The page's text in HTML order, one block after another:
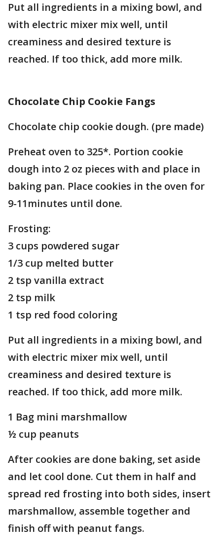
Put all ingredients in a mixing bowl, and
with electric mixer mix well, until
creaminess and desired texture is
reached. If too thick, add more milk.
Chocolate Chip Cookie Fangs
Chocolate chip cookie dough. (pre made)
Preheat oven to 325*. Portion cookie
dough into 2 oz pieces with and place in
baking pan. Place cookies in the oven for
9-11minutes until done.
Frosting:
3 cups powdered sugar
1/3 cup melted butter
2 tsp vanilla extract
2 tsp milk
1 tsp red food coloring
Put all ingredients in a mixing bowl, and
with electric mixer mix well, until
creaminess and desired texture is
reached. If too thick, add more milk.
1 Bag mini marshmallow
½ cup peanuts
After cookies are done baking, set aside
and let cool done. Cut them in half and
spread red frosting into both sides, insert
marshmallow, assemble together and
finish off with peanut fangs.